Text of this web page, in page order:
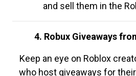
and sell them in the
4. Robux Giveaways
Keep an eye on Roblox
who host giveaways for